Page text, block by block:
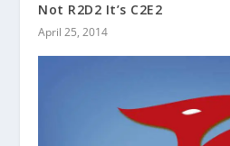
Not R2D2 It’s C2E2
April 25, 2014